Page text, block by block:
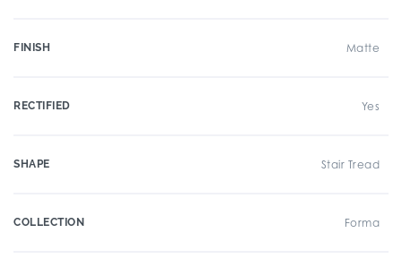
FINISH Matte
RECTIFIED Yes
SHAPE Stair Tread
COLLECTION Forma